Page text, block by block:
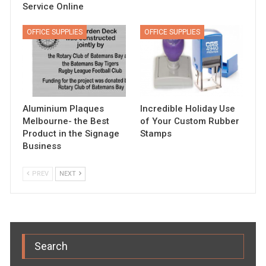
Service Online
OFFICE SUPPLIES
Aluminium Plaques
Melbourne- the Best
Product in the Signage
Business
OFFICE SUPPLIES
Incredible Holiday Use
of Your Custom Rubber
Stamps
PREV NEXT
Search